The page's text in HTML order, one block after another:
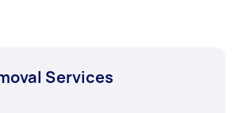
Services